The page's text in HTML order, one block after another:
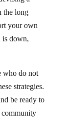
the long
your own
is down,
who do not
strategies.
be ready to
community